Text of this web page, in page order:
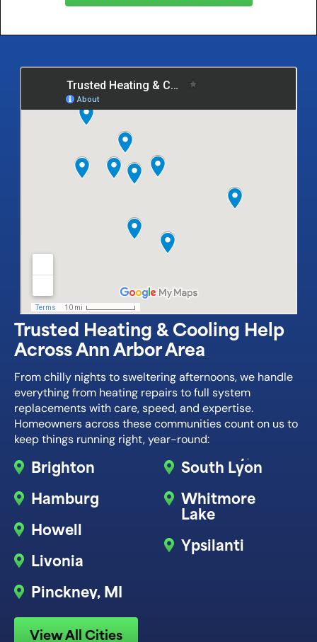
Trusted Heating & Cooling Help
Across Ann Arbor Area
From chilly nights to sweltering afternoons, we handle
everything from heating repairs to full system
replacements with care, speed, and expertise.
Homeowners across these communities count on us to
keep things running right, year-round:
Brighton
Hamburg
Howell
Livonia
Pinckney, MI
South Lyon
Whitmore
Lake
Ypsilanti
View All Cities